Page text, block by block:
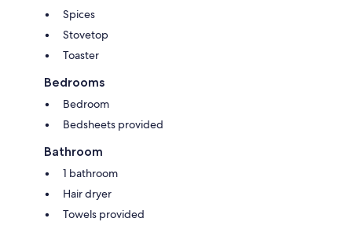
Spices
Stovetop
Toaster
Bedrooms
Bedroom
Bedsheets provided
Bathroom
1 bathroom
Hair dryer
Towels provided